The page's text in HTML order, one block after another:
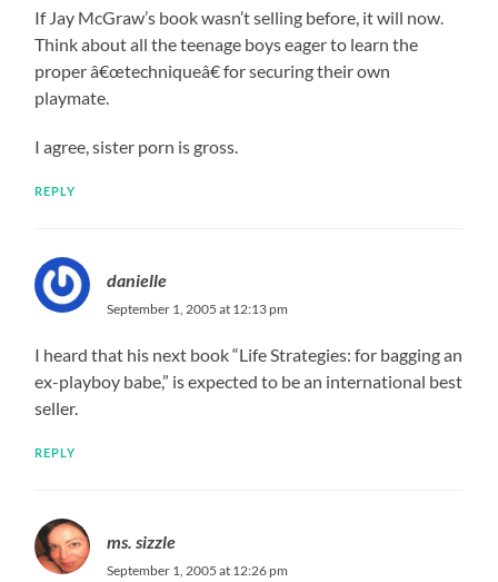
If Jay McGraw’s book wasn’t selling before, it will now.
Think about all the teenage boys eager to learn the
proper â€œtechniqueâ€ for securing their own
playmate.
I agree, sister porn is gross.
REPLY
danielle
September 1, 2005 at 12:13 pm
I heard that his next book “Life Strategies: for bagging an
ex-playboy babe,” is expected to be an international best
seller.
REPLY
ms. sizzle
September 1, 2005 at 12:26 pm